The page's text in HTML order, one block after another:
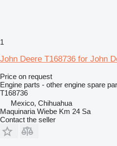
1
John Deere T168736 for John
Price on request
Engine parts - other engine spare
T168736
Mexico, Chihuahua
Maquinaria Wiebe Km 24 Sa
Contact the seller